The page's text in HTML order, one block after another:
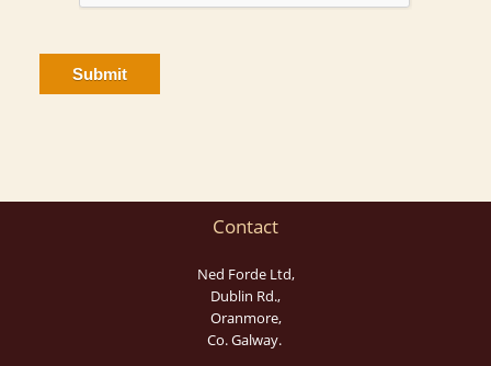
Contact
Ned Forde Ltd,
Dublin Rd.,
Oranmore,
Co. Galway.